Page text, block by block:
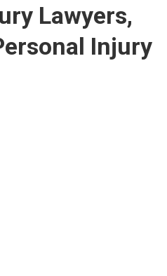
Lawyers,
Injury